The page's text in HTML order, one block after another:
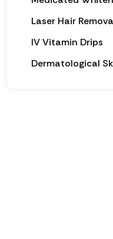
Laser Hair
IV Vitamin Drips
Dermatological